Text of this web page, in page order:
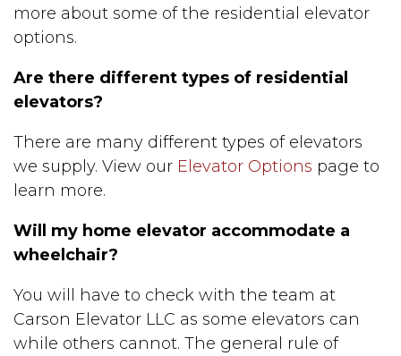
more about some of the residential elevator
options.
Are there different types of residential
elevators?
There are many different types of elevators
we supply. View our Elevator Options page to
learn more.
Will my home elevator accommodate a
wheelchair?
You will have to check with the team at
Carson Elevator LLC as some elevators can
while others cannot. The general rule of